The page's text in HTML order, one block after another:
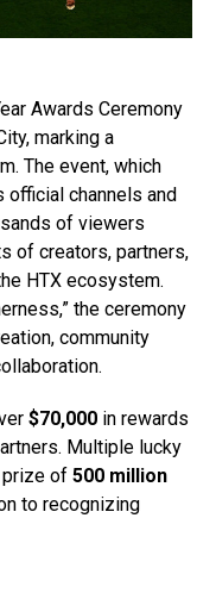
Awards Ceremony
marking a
The event, which
official channels and
of viewers
of creators, partners,
HTX ecosystem.
the ceremony
community
$70,000 in rewards
Multiple lucky
prize of 500 million
to recognizing